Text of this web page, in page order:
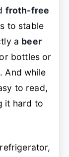
froth-free
to stable
a beer
bottles or
And while
to read,
it hard to